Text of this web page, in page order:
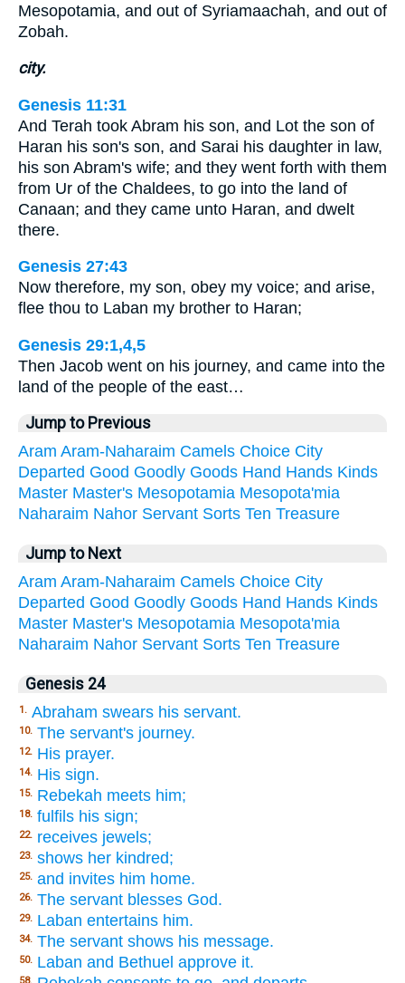
Mesopotamia, and out of Syriamaachah, and out of
Zobah.
city.
Genesis 11:31
And Terah took Abram his son, and Lot the son of
Haran his son's son, and Sarai his daughter in law,
his son Abram's wife; and they went forth with them
from Ur of the Chaldees, to go into the land of
Canaan; and they came unto Haran, and dwelt
there.
Genesis 27:43
Now therefore, my son, obey my voice; and arise,
flee thou to Laban my brother to Haran;
Genesis 29:1,4,5
Then Jacob went on his journey, and came into the
land of the people of the east…
Jump to Previous
Aram Aram-Naharaim Camels Choice City
Departed Good Goodly Goods Hand Hands Kinds
Master Master's Mesopotamia Mesopota'mia
Naharaim Nahor Servant Sorts Ten Treasure
Jump to Next
Aram Aram-Naharaim Camels Choice City
Departed Good Goodly Goods Hand Hands Kinds
Master Master's Mesopotamia Mesopota'mia
Naharaim Nahor Servant Sorts Ten Treasure
Genesis 24
1. Abraham swears his servant.
10. The servant's journey.
12. His prayer.
14. His sign.
15. Rebekah meets him;
18. fulfils his sign;
22. receives jewels;
23. shows her kindred;
25. and invites him home.
26. The servant blesses God.
29. Laban entertains him.
34. The servant shows his message.
50. Laban and Bethuel approve it.
58.